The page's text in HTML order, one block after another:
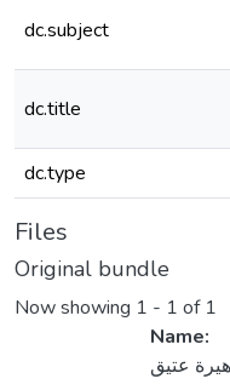
dc.subject
dc.title
dc.type
Files
Original bundle
Now showing 1 - 1 of 1
Name: